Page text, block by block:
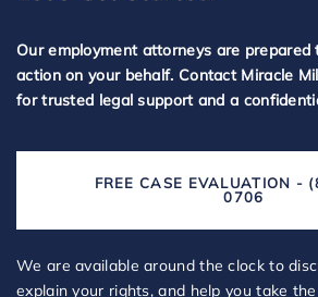
Our employment attorneys are prepared
action on your behalf. Contact Miracle
for trusted legal support and a
FREE CASE EVALUATION -
0706
We are available around the clock to
explain your rights, and help you take